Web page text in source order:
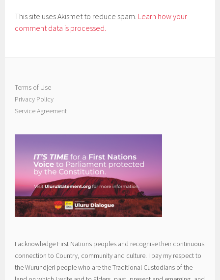
This site uses Akismet to reduce spam. Learn how your
comment data is processed.
Terms of Use
Privacy Policy
Service Agreement
I acknowledge First Nations peoples and recognise their continuous
connection to Country, community and culture. I pay my respect to
the Wurundjeri people who are the Traditional Custodians of the